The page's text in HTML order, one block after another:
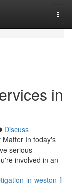
in
Discuss
Matter In today's
serious
involved in an
in-weston-fl